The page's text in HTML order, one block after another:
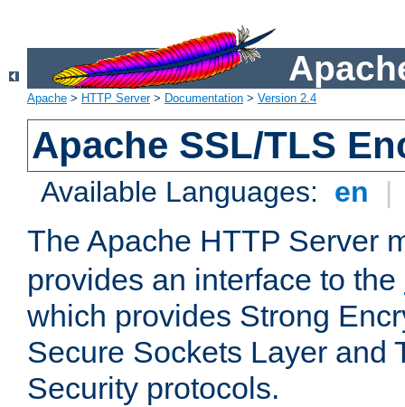
Apache > HTTP Server> Documentation > Version 2.4
Apache SSL/TLS
Available Languages: en |
The Apache HTTP Server
provides an interface to the
which provides Strong
Secure Sockets Layer and
Security protocols.